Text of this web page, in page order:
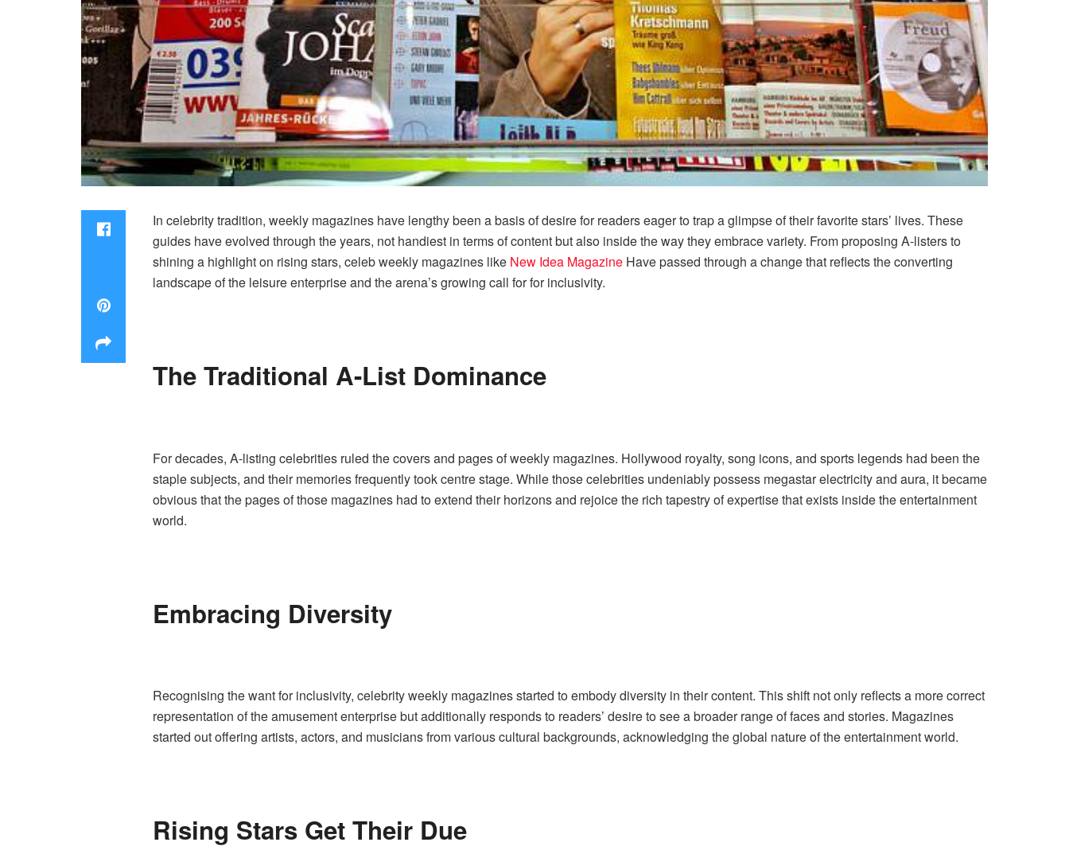
In celebrity tradition, weekly magazines have lengthy been a basis of desire for readers eager to trap a glimpse of their favorite stars’ lives. These
guides have evolved through the years, not handiest in terms of content but also inside the way they embrace variety. From proposing A-listers to
shining a highlight on rising stars, celeb weekly magazines like New Idea Magazine Have passed through a change that reflects the converting
landscape of the leisure enterprise and the arena’s growing call for for inclusivity.
The Traditional A-List Dominance
For decades, A-listing celebrities ruled the covers and pages of weekly magazines. Hollywood royalty, song icons, and sports legends had been the
staple subjects, and their memories frequently took centre stage. While those celebrities undeniably possess megastar electricity and aura, it became
obvious that the pages of those magazines had to extend their horizons and rejoice the rich tapestry of expertise that exists inside the entertainment
world.
Embracing Diversity
Recognising the want for inclusivity, celebrity weekly magazines started to embody diversity in their content. This shift not only reflects a more correct
representation of the amusement enterprise but additionally responds to readers’ desire to see a broader range of faces and stories. Magazines
started out offering artists, actors, and musicians from various cultural backgrounds, acknowledging the global nature of the entertainment world.
Rising Stars Get Their Due